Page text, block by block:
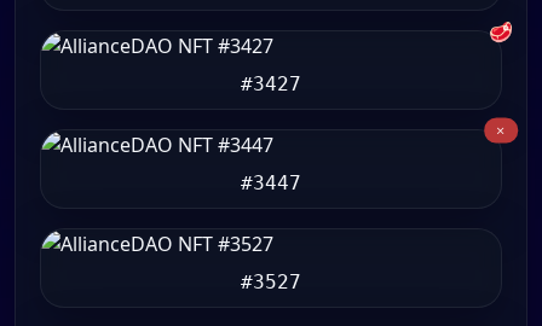
🥩
#3427
#3447
#3527